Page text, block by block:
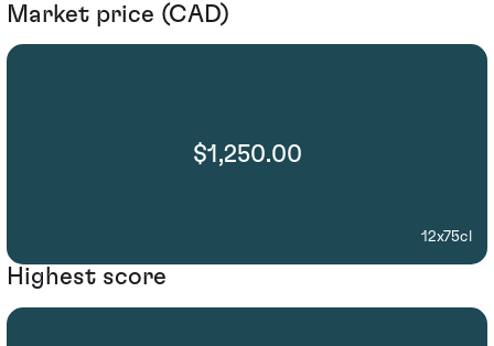
Market price (CAD)
$1,250.00
12x75cl
Highest score